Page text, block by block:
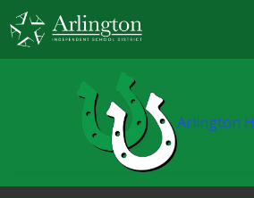
Skip
to
Main
Arlington